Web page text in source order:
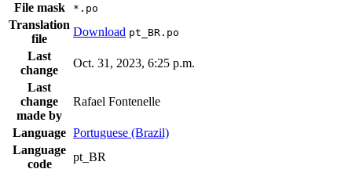
File mask *.po
Translation
file
Download pt_BR.po
Last
change
Oct. 31, 2023, 6:25 p.m.
Last
change
made by
Rafael Fontenelle
Language Portuguese (Brazil)
Language
code
pt_BR